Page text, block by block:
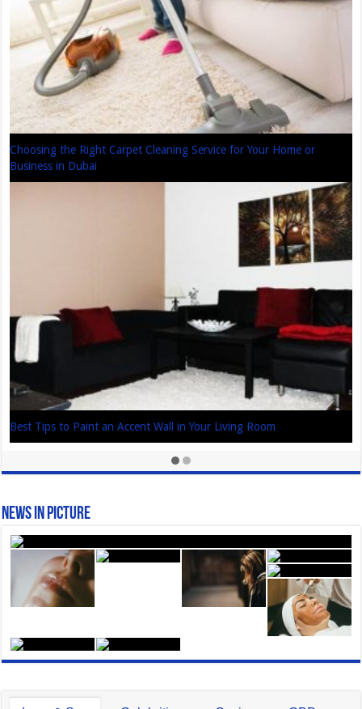
Choosing the Right Carpet Cleaning Service for Your Home or
Business in Dubai
Best Tips to Paint an Accent Wall in Your Living Room
News In Picture